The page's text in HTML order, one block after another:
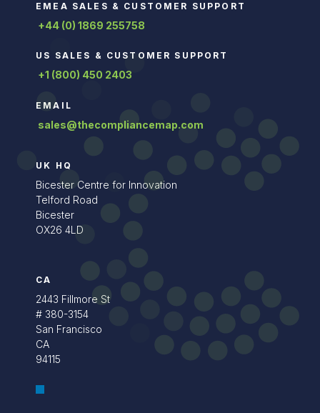
EMEA SALES & CUSTOMER SUPPORT
+44 (0) 1869 255758
US SALES & CUSTOMER SUPPORT
+1 (800) 450 2403
EMAIL
sales@thecompliancemap.com
UK HQ
Bicester Centre for Innovation
Telford Road
Bicester
OX26 4LD
CA
2443 Fillmore St
# 380-3154
San Francisco
CA
94115